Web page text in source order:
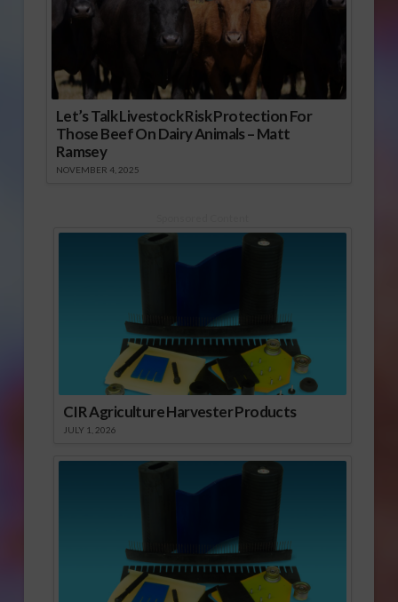
Let’s Talk Livestock Risk Protection For
Those Beef On Dairy Animals – Matt
Ramsey
NOVEMBER 4, 2025
CIR Agriculture Harvester Products
JULY 1, 2026